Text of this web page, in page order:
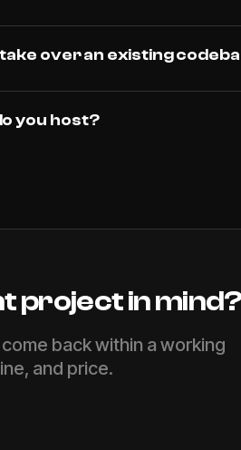
over an existing
you host?
project in mind?
back within a working
and price.